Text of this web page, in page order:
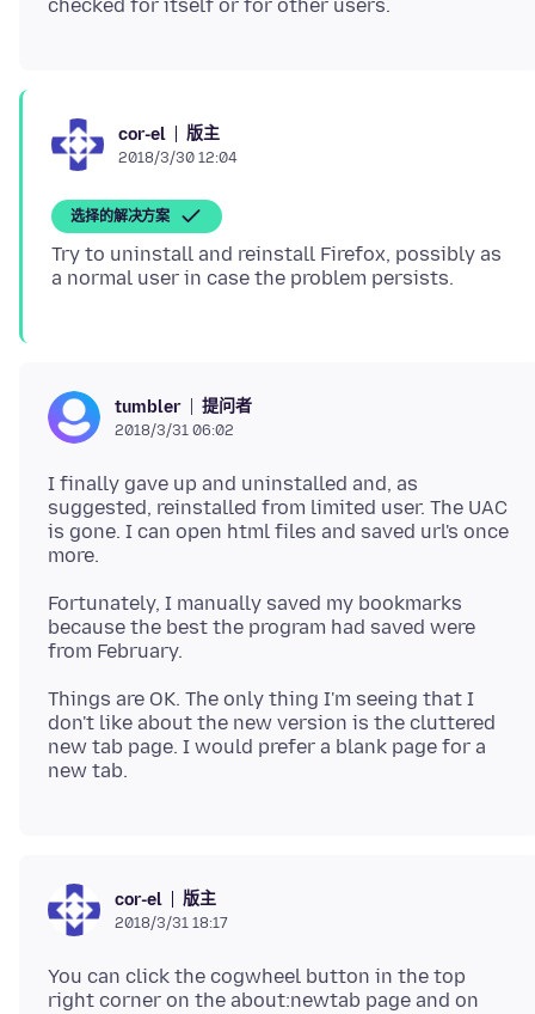
cor-el 版主
2018/3/30 12:04
选择的解决方案
Try to uninstall and reinstall Firefox, possibly as
tumbler 提问者
2018/3/31 06:02
I finally gave up and uninstalled and, as
suggested, reinstalled from limited user. The UAC
is gone. I can open html files and saved url's once
Fortunately, I manually saved my bookmarks
because the best the program had saved were
Things are OK. The only thing I'm seeing that I
don't like about the new version is the cluttered
new tab page. I would prefer a blank page for a
cor-el 版主
2018/3/31 18:17
You can click the cogwheel button in the top
right corner on the about:newtab page and on